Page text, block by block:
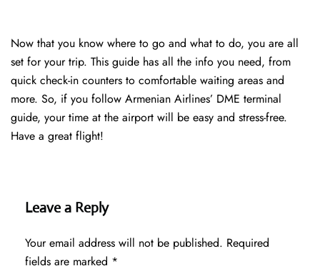
Now that you know where to go and what to do, you are all
set for your trip. This guide has all the info you need, from
quick check-in counters to comfortable waiting areas and
more. So, if you follow Armenian Airlines’ DME terminal
guide, your time at the airport will be easy and stress-free.
Have a great flight!
Leave a Reply
Your email address will not be published. Required
fields are marked *